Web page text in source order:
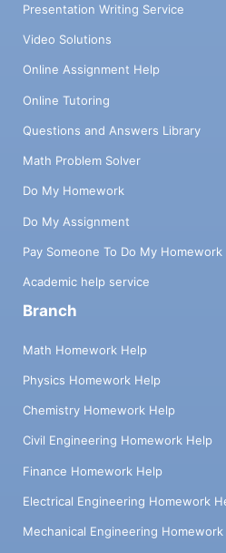
Presentation Writing Service
Video Solutions
Online Assignment Help
Online Tutoring
Questions and Answers Library
Math Problem Solver
Do My Homework
Do My Assignment
Pay Someone To Do My Homework
Academic help service
Branch
Math Homework Help
Physics Homework Help
Chemistry Homework Help
Civil Engineering Homework Help
Finance Homework Help
Electrical Engineering Homework
Mechanical Engineering